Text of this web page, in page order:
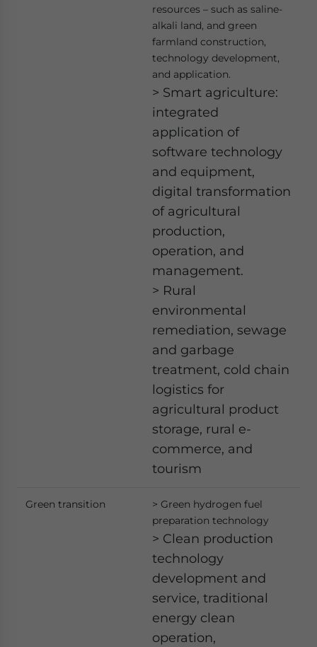
resources – such as saline-
alkali land, and green
farmland construction,
technology development,
and application.
> Smart agriculture:
integrated
application of
software technology
and equipment,
digital transformation
of agricultural
production,
operation, and
management.
> Rural
environmental
remediation, sewage
and garbage
treatment, cold chain
logistics for
agricultural product
storage, rural e-
commerce, and
tourism
Green transition
> Green hydrogen fuel
preparation technology
> Clean production
technology
development and
service, traditional
energy clean
operation,